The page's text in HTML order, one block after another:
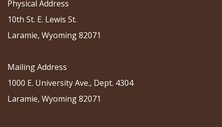
Physical Address
10th St. E. Lewis St.
Laramie, Wyoming 82071
Mailing Address
1000 E. University Ave., Dept. 4304
Laramie, Wyoming 82071